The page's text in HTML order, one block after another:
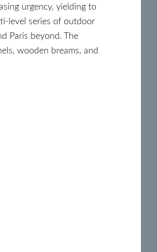
urgency, yielding to
level series of outdoor
Paris beyond. The
wooden breams, and